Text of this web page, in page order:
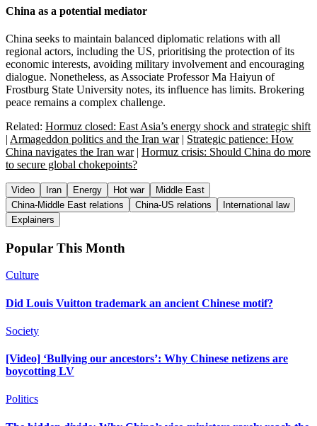
China as a potential mediator
China seeks to maintain balanced diplomatic relations with all
regional actors, including the US, prioritising the protection of its
economic interests, avoiding military involvement and encouraging
dialogue. Nonetheless, as Associate Professor Ma Haiyun of
Frostburg State University notes, its influence has limits. Brokering
peace remains a complex challenge.
Related: Hormuz closed: East Asia’s energy shock and strategic shift
| Armageddon politics and the Iran war| Strategic patience: How
China navigates the Iran war| Hormuz crisis: Should China do more
to secure global chokepoints?
Video Iran Energy Hot war
Middle East
China-Middle East relations
China-US relations
International law
Explainers
Popular This Month
Culture
Did Louis Vuitton trademark an ancient Chinese motif?
Society
[Video] ‘Bullying our ancestors’: Why Chinese netizens are
boycotting LV
Politics